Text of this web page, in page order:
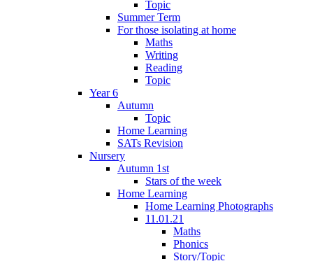
Topic
Summer Term
For those isolating at home
Maths
Writing
Reading
Topic
Year 6
Autumn
Topic
Home Learning
SATs Revision
Nursery
Autumn 1st
Stars of the week
Home Learning
Home Learning Photographs
11.01.21
Maths
Phonics
Story/Topic